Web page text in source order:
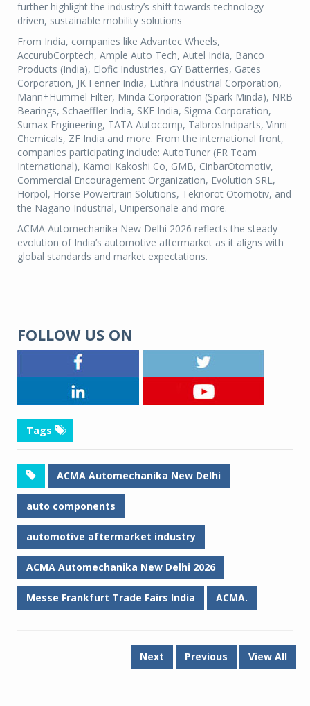
further highlight the industry’s shift towards technology-
driven, sustainable mobility solutions
From India, companies like Advantec Wheels,
AccurubCorptech, Ample Auto Tech, Autel India, Banco
Products (India), Elofic Industries, GY Batterries, Gates
Corporation, JK Fenner India, Luthra Industrial Corporation,
Mann+Hummel Filter, Minda Corporation (Spark Minda), NRB
Bearings, Schaeffler India, SKF India, Sigma Corporation,
Sumax Engineering, TATA Autocomp, TalbrosIndiparts, Vinni
Chemicals, ZF India and more. From the international front,
companies participating include: AutoTuner (FR Team
International), Kamoi Kakoshi Co, GMB, CinbarOtomotiv,
Commercial Encouragement Organization, Evolution SRL,
Horpol, Horse Powertrain Solutions, Teknorot Otomotiv, and
the Nagano Industrial, Unipersonale and more.
ACMA Automechanika New Delhi 2026 reflects the steady
evolution of India’s automotive aftermarket as it aligns with
global standards and market expectations.
FOLLOW US ON
Tags
ACMA Automechanika New Delhi
auto components
automotive aftermarket industry
ACMA Automechanika New Delhi 2026
Messe Frankfurt Trade Fairs India ACMA.
Next Previous View All